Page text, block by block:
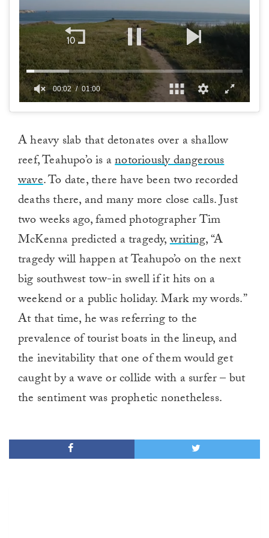
minute,
0
00:02 01:00
A heavy slab that detonates over a shallow
reef, Teahupo’o is anotoriously dangerous
wave. To date, there have been two recorded
deaths there, and many more close calls. Just
two weeks ago, famed photographer Tim
McKenna predicted a tragedy,writing,“A
tragedy will happen at Teahupo’o on the next
big southwest tow-in swell if it hits on a
weekend or a public holiday. Mark my words.”
At that time, he was referring to the
prevalence of tourist boats in the lineup, and
the inevitability that one of them would get
caught by a wave or collide with a surfer – but
the sentiment was prophetic nonetheless.